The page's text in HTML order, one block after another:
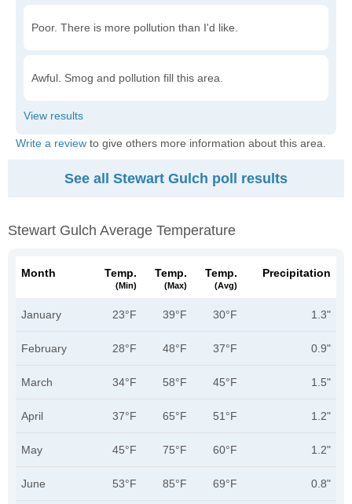
Poor. There is more pollution than I'd like.
Awful. Smog and pollution fill this area.
Write a review to give others more information about this area.
See all Stewart Gulch poll results
Stewart Gulch Average Temperature
Month Temp.
(min)
Temp.
(max)
Temp.
(avg)
Precipitation
January 23°F 39°F 30°F 1.3"
February 28°F 48°F 37°F 0.9"
March 34°F 58°F 45°F 1.5"
April 37°F 65°F 51°F 1.2"
May 45°F 75°F 60°F 1.2"
June 53°F 85°F 69°F 0.8"